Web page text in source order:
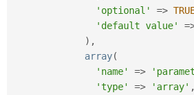
'optional'
=>
'default value'
=
) ,
array(
'name'
=>
'type'
=> 'array' ,